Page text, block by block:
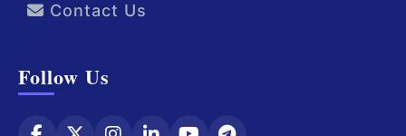
Contact Us
Follow Us